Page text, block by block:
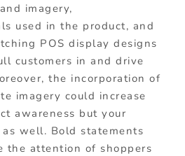
imagery,
used in the product, and
POS display designs
customers in and drive
the incorporation of
imagery could increase
awareness but your
as well. Bold statements
the attention of shoppers